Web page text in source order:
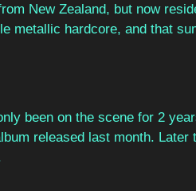
New Zealand, but now
metallic hardcore, and that
been on the scene for 2
released last month.